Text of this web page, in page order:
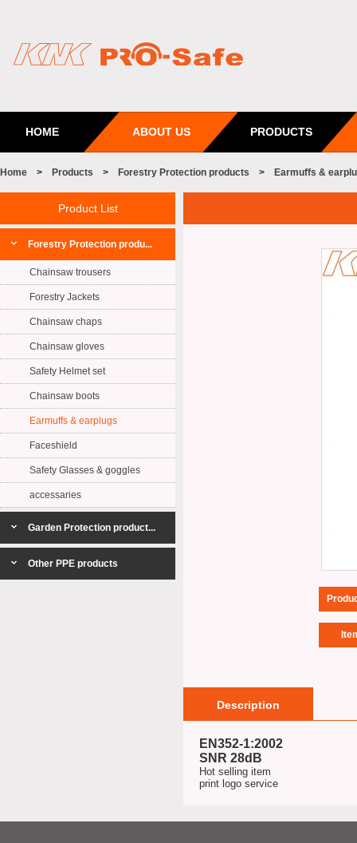
HOME ABOUT US PRODUCTS
Home > Products > Forestry Protection products > Earmuffs &
Product List
Forestry Protection produ...
Chainsaw trousers
Forestry Jackets
Chainsaw chaps
Chainsaw gloves
Safety Helmet set
Chainsaw boots
Earmuffs & earplugs
Faceshield
Safety Glasses & goggles
accessaries
Garden Protection product...
Other PPE products
Description
EN352-1:2002
SNR 28dB
Hot selling item
print logo service